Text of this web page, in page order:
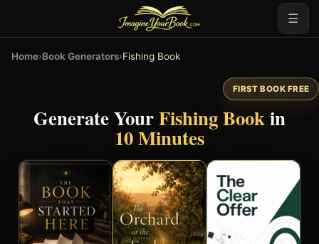
☰
Home›Book Generators›Fishing Book
FIRST BOOK FREE
Generate YourFishing Bookin
10 Minutes